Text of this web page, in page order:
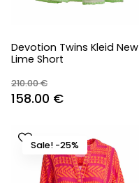
Devotion Twins Kleid New
Lime Short
210.00€
Original
was:
210.00 €.
158.00 €Current
158.00 €.
Sale! -25%